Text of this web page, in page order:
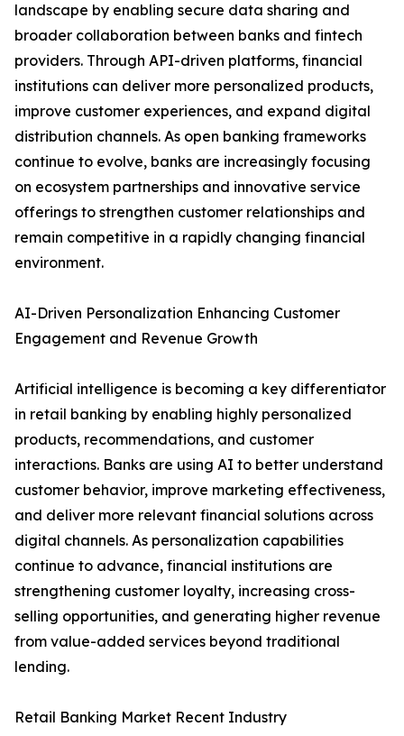
landscape by enabling secure data sharing and
broader collaboration between banks and fintech
providers. Through API-driven platforms, financial
institutions can deliver more personalized products,
improve customer experiences, and expand digital
distribution channels. As open banking frameworks
continue to evolve, banks are increasingly focusing
on ecosystem partnerships and innovative service
offerings to strengthen customer relationships and
remain competitive in a rapidly changing financial
environment.
AI-Driven Personalization Enhancing Customer
Engagement and Revenue Growth
Artificial intelligence is becoming a key differentiator
in retail banking by enabling highly personalized
products, recommendations, and customer
interactions. Banks are using AI to better understand
customer behavior, improve marketing effectiveness,
and deliver more relevant financial solutions across
digital channels. As personalization capabilities
continue to advance, financial institutions are
strengthening customer loyalty, increasing cross-
selling opportunities, and generating higher revenue
from value-added services beyond traditional
lending.
Retail Banking Market Recent Industry